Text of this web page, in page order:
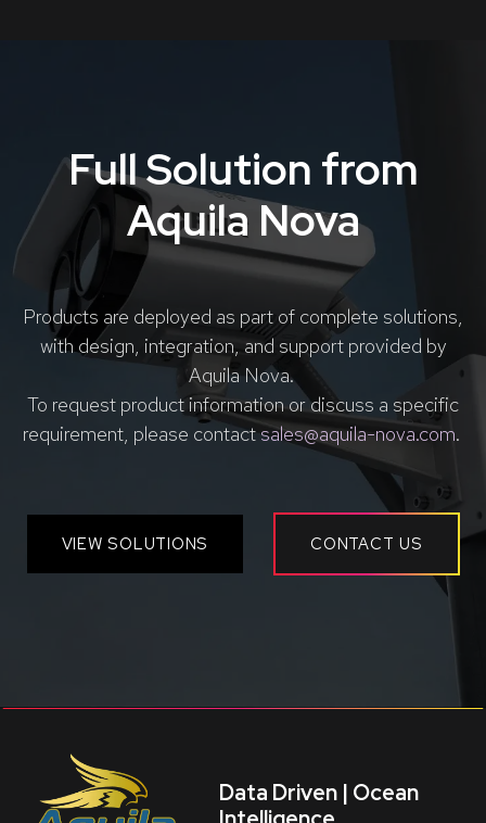
Full Solution from
Aquila Nova
Products are deployed as part of complete solutions,
with design, integration, and support provided by
Aquila Nova.
To request product information or discuss a specific
requirement, please contactsales@aquila-nova.com.
VIEW SOLUTIONS CONTACT US
Data Driven | Ocean